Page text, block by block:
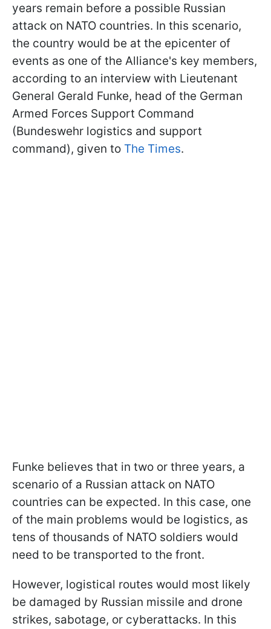
years remain before a possible Russian
attack on NATO countries. In this scenario,
the country would be at the epicenter of
events as one of the Alliance's key members,
according to an interview with Lieutenant
General Gerald Funke, head of the German
Armed Forces Support Command
(Bundeswehr logistics and support
command), given to The Times.
Funke believes that in two or three years, a
scenario of a Russian attack on NATO
countries can be expected. In this case, one
of the main problems would be logistics, as
tens of thousands of NATO soldiers would
need to be transported to the front.
However, logistical routes would most likely
be damaged by Russian missile and drone
strikes, sabotage, or cyberattacks. In this